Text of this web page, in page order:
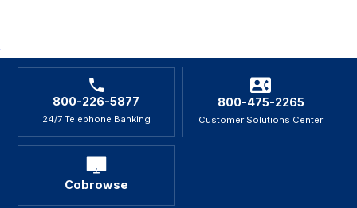
800-226-5877
24/7 Telephone Banking
800-475-2265
Customer Solutions Center
Cobrowse